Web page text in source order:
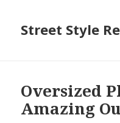
Street Style
Oversized
Amazing